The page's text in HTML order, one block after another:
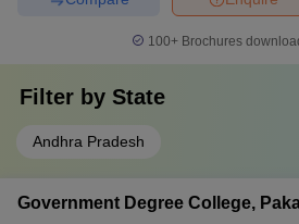
100+ Brochures
Filter by State
Andhra Pradesh
Government Degree College,